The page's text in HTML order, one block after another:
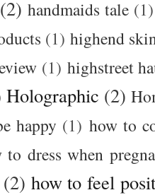
(2) handmaids tale (1)
(1) highend
(1) highstreet
Holographic (2)
happy (1) how to
to dress when
(2) how to feel